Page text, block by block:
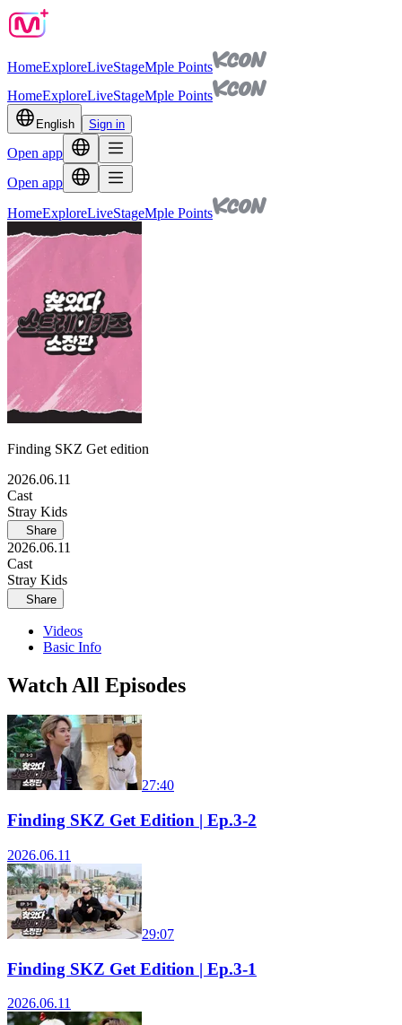
HomeExploreLiveStageMple Points
HomeExploreLiveStageMple Points
English Sign in
Open app
Open app
HomeExploreLiveStageMple Points
Finding SKZ Get edition
2026.06.11
Cast
Stray Kids
Share
2026.06.11
Cast
Stray Kids
Share
Videos
Basic Info
Watch All Episodes
27:40
Finding SKZ Get Edition | Ep.3-2
2026.06.11
29:07
Finding SKZ Get Edition | Ep.3-1
2026.06.11